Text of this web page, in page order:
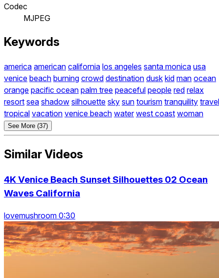
Codec
MJPEG
Keywords
america american california los angeles santa monica usa
venice beach burning crowd destination dusk kid man ocean
orange pacific ocean palm tree peaceful people red relax
resort sea shadow silhouette sky sun tourism tranquility travel
tropical vacation venice beach water west coast woman
See More (37)
Similar Videos
4K Venice Beach Sunset Silhouettes 02 Ocean
Waves California
lovemushroom 0:30